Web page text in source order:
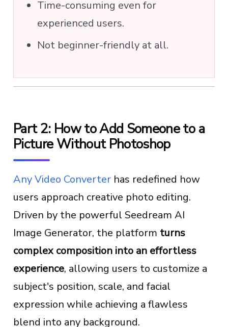
Time-consuming even for
experienced users.
Not beginner-friendly at all.
Part 2: How to Add Someone to a
Picture Without Photoshop
Any Video Converter has redefined how
users approach creative photo editing.
Driven by the powerful Seedream AI
Image Generator, the platform turns
complex composition into an effortless
experience, allowing users to customize a
subject's position, scale, and facial
expression while achieving a flawless
blend into any background.